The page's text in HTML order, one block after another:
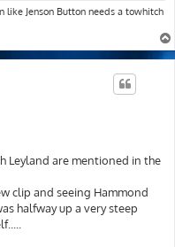
like Jenson Button needs a towhitch
Leyland are mentioned in the
clip and seeing Hammond
halfway up a very steep